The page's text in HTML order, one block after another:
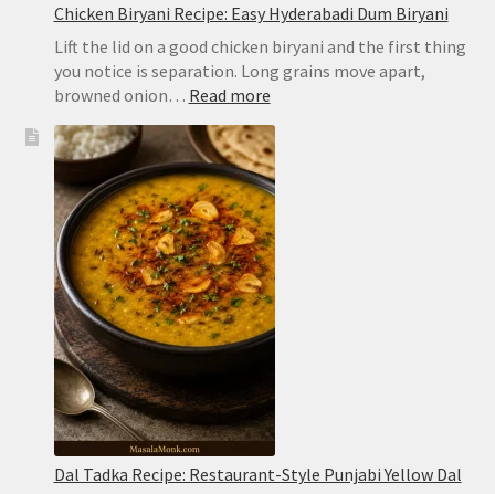
Chicken Biryani Recipe: Easy Hyderabadi Dum Biryani
Lift the lid on a good chicken biryani and the first thing
you notice is separation. Long grains move apart,
browned onion… Read more:
Biryani
Recipe:
Easy
Hyderabadi
Dum
Biryani
Dal Tadka Recipe: Restaurant-Style Punjabi Yellow Dal